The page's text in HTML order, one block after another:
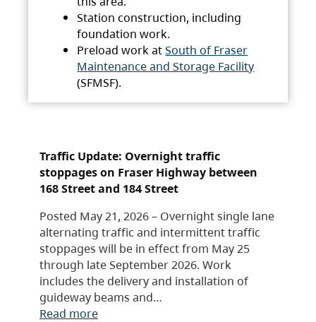
Station construction, including
foundation work.
Preload work atSouth of Fraser
Maintenance and Storage Facility
(SFMSF).
Traffic Update: Overnight traffic
stoppages on Fraser Highway between
168 Street and 184 Street
Posted May 21, 2026 – Overnight single lane
alternating traffic and intermittent traffic
stoppages will be in effect from May 25
through late September 2026. Work
includes the delivery and installation of
guideway beams and…
Read more